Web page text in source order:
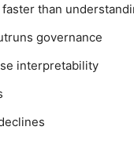
than
governance
interpretability